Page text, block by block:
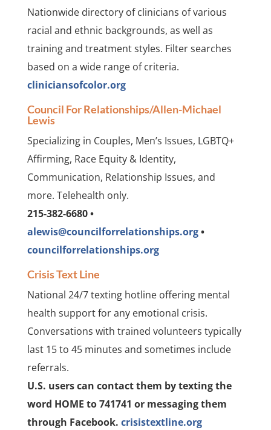
Nationwide directory of clinicians of various
racial and ethnic backgrounds, as well as
training and treatment styles. Filter searches
based on a wide range of criteria.
cliniciansofcolor.org
Council For Relationships/Allen-Michael
Lewis
Specializing in Couples, Men’s Issues, LGBTQ+
Affirming, Race Equity & Identity,
Communication, Relationship Issues, and
more. Telehealth only.
215-382-6680 •
alewis@councilforrelationships.org•
councilforrelationships.org
Crisis Text Line
National 24/7 texting hotline offering mental
health support for any emotional crisis.
Conversations with trained volunteers typically
last 15 to 45 minutes and sometimes include
referrals.
U.S. users can contact them by texting the
word HOME to 741741 or messaging them
through Facebook. crisistextline.org